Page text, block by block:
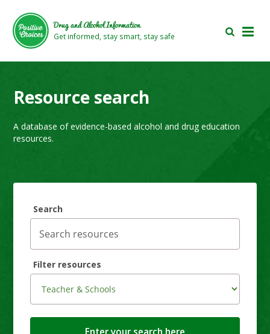
main
area
footer
area
Drug and Alcohol Information
Get informed, stay smart, stay safe
Resource search
A database of evidence-based alcohol and drug education
resources.
Search
Filter resources